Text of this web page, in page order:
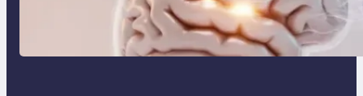
3 Modern Creative Skillsets That
Will Make You Irreplaceable in
2026